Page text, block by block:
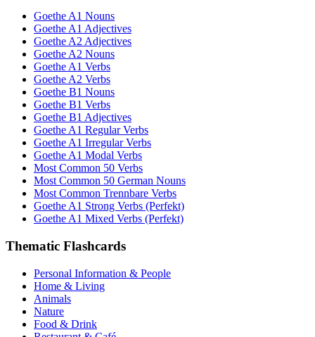
Goethe A1 Nouns
Goethe A1 Adjectives
Goethe A2 Adjectives
Goethe A2 Nouns
Goethe A1 Verbs
Goethe A2 Verbs
Goethe B1 Nouns
Goethe B1 Verbs
Goethe B1 Adjectives
Goethe A1 Regular Verbs
Goethe A1 Irregular Verbs
Goethe A1 Modal Verbs
Most Common 50 Verbs
Most Common 50 German Nouns
Most Common Trennbare Verbs
Goethe A1 Strong Verbs (Perfekt)
Goethe A1 Mixed Verbs (Perfekt)
Thematic Flashcards
Personal Information & People
Home & Living
Animals
Nature
Food & Drink